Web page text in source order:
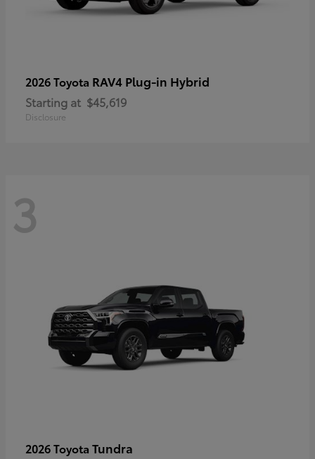
2026 Toyota RAV4 Plug-in Hybrid
Starting at $45,619
Disclosure
3
2026 Toyota Tundra